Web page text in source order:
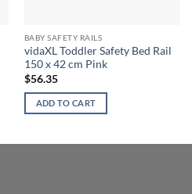
BABY SAFETY RAILS
vidaXL Toddler Safety Bed Rail
150 x 42 cm Pink
$56.35
ADD TO CART